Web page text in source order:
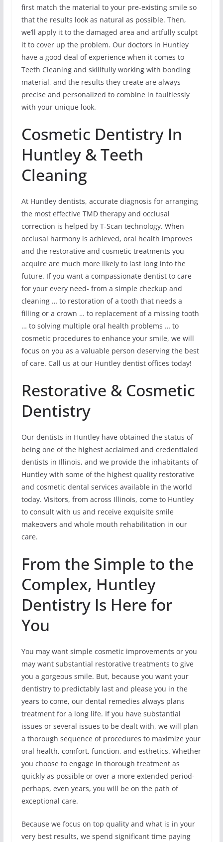
first match the material to your pre-existing smile so
that the results look as natural as possible. Then,
we’ll apply it to the damaged area and artfully sculpt
it to cover up the problem. Our doctors in Huntley
have a good deal of experience when it comes to
Teeth Cleaning and skillfully working with bonding
material, and the results they create are always
precise and personalized to combine in faultlessly
with your unique look.
Cosmetic Dentistry In
Huntley & Teeth
Cleaning
At Huntley dentists, accurate diagnosis for arranging
the most effective TMD therapy and occlusal
correction is helped by T-Scan technology. When
occlusal harmony is achieved, oral health improves
and the restorative and cosmetic treatments you
acquire are much more likely to last long into the
future. If you want a compassionate dentist to care
for your every need- from a simple checkup and
cleaning … to restoration of a tooth that needs a
filling or a crown … to replacement of a missing tooth
… to solving multiple oral health problems … to
cosmetic procedures to enhance your smile, we will
focus on you as a valuable person deserving the best
of care. Call us at our Huntley dentist offices today!
Restorative & Cosmetic
Dentistry
Our dentists in Huntley have obtained the status of
being one of the highest acclaimed and credentialed
dentists in Illinois, and we provide the inhabitants of
Huntley with some of the highest quality restorative
and cosmetic dental services available in the world
today. Visitors, from across Illinois, come to Huntley
to consult with us and receive exquisite smile
makeovers and whole mouth rehabilitation in our
care.
From the Simple to the
Complex, Huntley
Dentistry Is Here for
You
You may want simple cosmetic improvements or you
may want substantial restorative treatments to give
you a gorgeous smile. But, because you want your
dentistry to predictably last and please you in the
years to come, our dental remedies always plans
treatment for a long life. If you have substantial
issues or several issues to be dealt with, we will plan
a thorough sequence of procedures to maximize your
oral health, comfort, function, and esthetics. Whether
you choose to engage in thorough treatment as
quickly as possible or over a more extended period-
perhaps, even years, you will be on the path of
exceptional care.
Because we focus on top quality and what is in your
very best results, we spend significant time paying